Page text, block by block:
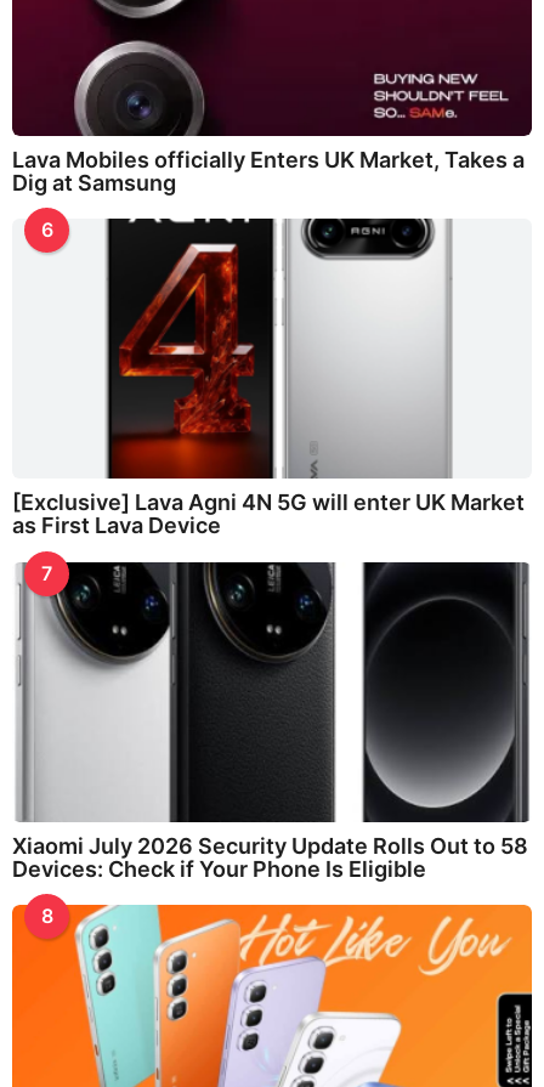
Lava Mobiles officially Enters UK Market, Takes a
Dig at Samsung
6
[Exclusive] Lava Agni 4N 5G will enter UK Market
as First Lava Device
7
Xiaomi July 2026 Security Update Rolls Out to 58
Devices: Check if Your Phone Is Eligible
8